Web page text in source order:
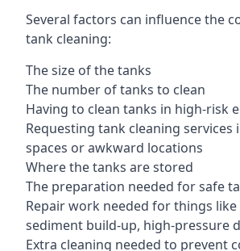
Several factors can influence the
tank cleaning:
The size of the tanks
The number of tanks to clean
Having to clean tanks in high-risk
Requesting tank cleaning services
spaces or awkward locations
Where the tanks are stored
The preparation needed for safe
Repair work needed for things
sediment build-up, high-pressure
Extra cleaning needed to prevent